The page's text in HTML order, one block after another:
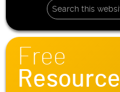
Free
Resource